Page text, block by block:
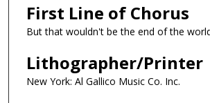
First Line of Chorus
But that wouldn't be the end of the
Lithographer/Printer
New York: Al Gallico Music Co. Inc.